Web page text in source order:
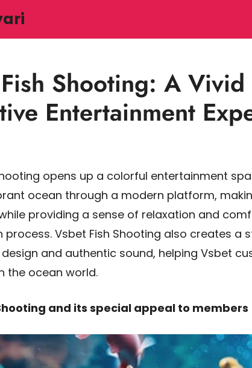
Shooting: A Vivid
Entertainment
opens up a colorful entertainment
ocean through a modern platform,
providing a sense of relaxation and
Vsbet Fish Shooting also creates a
and authentic sound, helping Vsbet
the ocean world.
and its special appeal to members